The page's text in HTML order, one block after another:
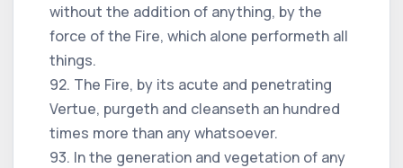
without the addition of anything, by the
force of the Fire, which alone performeth all
things.
92. The Fire, by its acute and penetrating
Vertue, purgeth and cleanseth an hundred
times more than any whatsoever.
93. In the generation and vegetation of any